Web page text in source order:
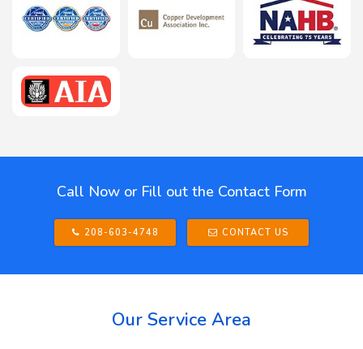
Call Now or Fill out the Contact Form
208-603-4748 CONTACT US
Our Service Area